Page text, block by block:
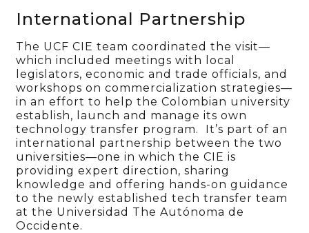
International Partnership
The UCF CIE team coordinated the visit—
which included meetings with local
legislators, economic and trade officials, and
workshops on commercialization strategies—
in an effort to help the Colombian university
establish, launch and manage its own
technology transfer program. It’s part of an
international partnership between the two
universities—one in which the CIE is
providing expert direction, sharing
knowledge and offering hands-on guidance
to the newly established tech transfer team
at the Universidad The Autónoma de
Occidente.